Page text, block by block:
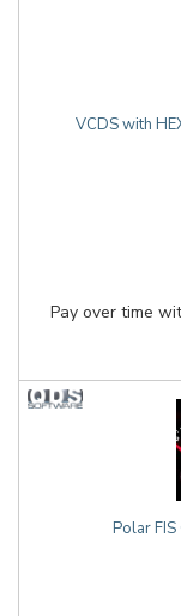
VCDS with
Pay over time
Polar